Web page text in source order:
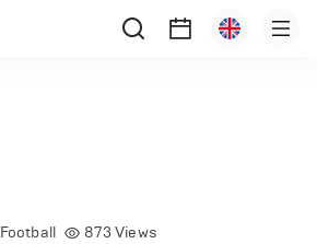
Football 873 Views